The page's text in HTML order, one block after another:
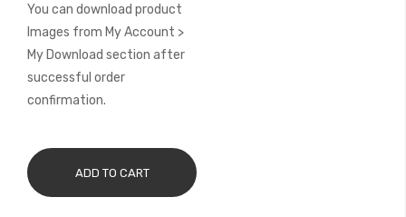
You can download product
Images from My Account >
My Download section after
successful order
confirmation.
ADD TO CART